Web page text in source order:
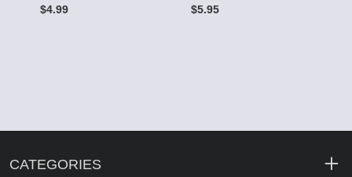
$4.99
$5.95
CATEGORIES